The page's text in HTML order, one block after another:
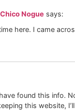
Nogue says:
here. I came
found this info.
this website,